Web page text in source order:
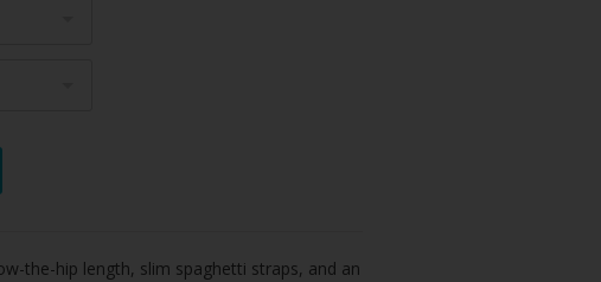
the-hip length, slim spaghetti straps, and an